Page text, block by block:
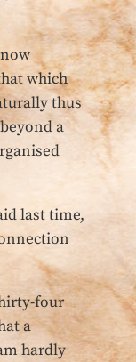
which
thus
a
last time,
four
a
hardly